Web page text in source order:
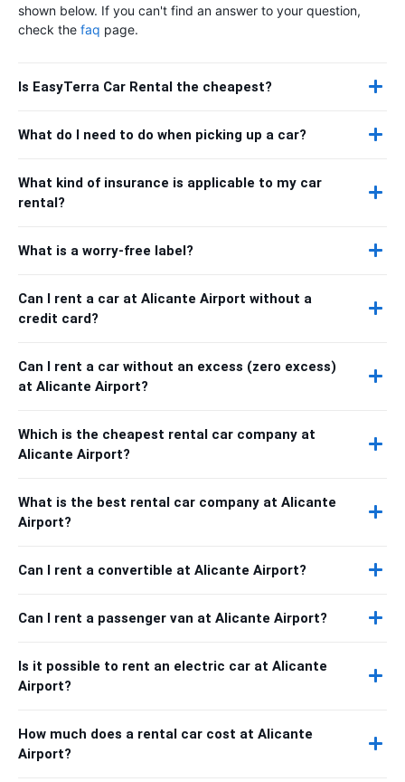
shown below. If you can't find an answer to your question,
check the faq page.
Is EasyTerra Car Rental the cheapest?
What do I need to do when picking up a car?
What kind of insurance is applicable to my car
rental?
What is a worry-free label?
Can I rent a car at Alicante Airport without a
credit card?
Can I rent a car without an excess (zero excess)
at Alicante Airport?
Which is the cheapest rental car company at
Alicante Airport?
What is the best rental car company at Alicante
Airport?
Can I rent a convertible at Alicante Airport?
Can I rent a passenger van at Alicante Airport?
Is it possible to rent an electric car at Alicante
Airport?
How much does a rental car cost at Alicante
Airport?